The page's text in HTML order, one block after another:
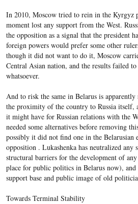
In 2010, Moscow tried to rein in the Kyrgyz
moment lost any support from the West.
the opposition as a signal that the president
foreign powers would prefer some other
though it did not want to do it, Moscow
Central Asian nation, and the results failed
whatsoever.
And to risk the same in Belarus is
the proximity of the country to Russia itself,
it might have for Russian relations with the
needed some alternatives before removing
possibly it did not find one in the Belarusian
opposition . Lukashenka has neutralized any
structural barriers for the development of
place for public politics in Belarus now),
support base and public image of old
Towards Terminal Stability